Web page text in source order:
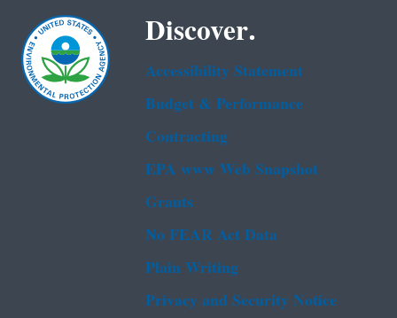
Discover.
Accessibility Statement
Budget & Performance
Contracting
EPA www Web Snapshot
Grants
No FEAR Act Data
Plain Writing
Privacy and Security Notice